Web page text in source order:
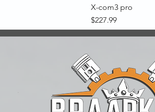
X-com3 pro
Price
$227.99